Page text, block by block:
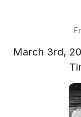
March 3rd,